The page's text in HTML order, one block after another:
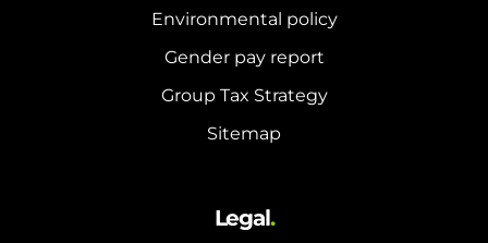
Environmental policy
Gender pay report
Group Tax Strategy
Sitemap
Legal.